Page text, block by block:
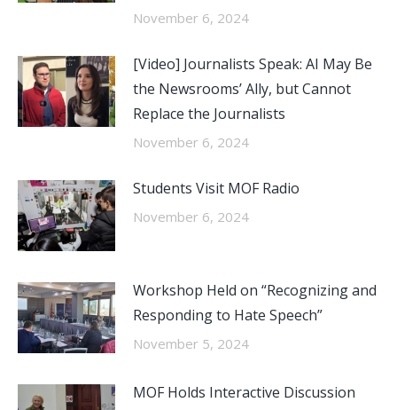
November 6, 2024
[Video] Journalists Speak: AI May Be
the Newsrooms’ Ally, but Cannot
Replace the Journalists
November 6, 2024
Students Visit MOF Radio
November 6, 2024
Workshop Held on “Recognizing and
Responding to Hate Speech”
November 5, 2024
MOF Holds Interactive Discussion